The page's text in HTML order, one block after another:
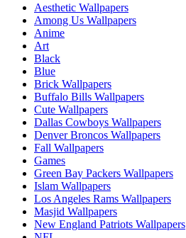
Aesthetic Wallpapers
Among Us Wallpapers
Anime
Art
Black
Blue
Brick Wallpapers
Buffalo Bills Wallpapers
Cute Wallpapers
Dallas Cowboys Wallpapers
Denver Broncos Wallpapers
Fall Wallpapers
Games
Green Bay Packers Wallpapers
Islam Wallpapers
Los Angeles Rams Wallpapers
Masjid Wallpapers
New England Patriots Wallpapers